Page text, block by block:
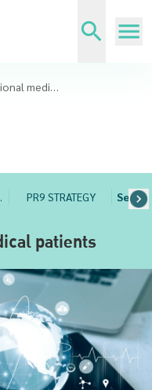
Serving international medical patients
PR9 STRATEGY
patients